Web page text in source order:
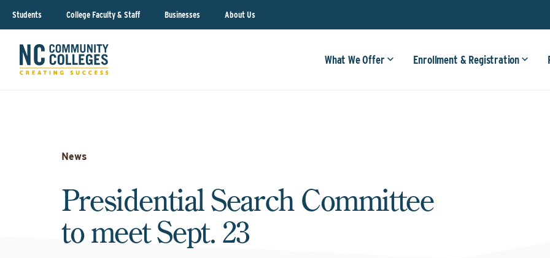
Students College Faculty & Staff Businesses About Us
What We Offer Enrollment & Registration
News
Presidential Search Committee
to meet Sept. 23